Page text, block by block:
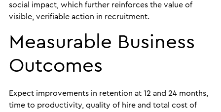
social impact, which further reinforces the value of
visible, verifiable action in recruitment.
Measurable Business
Outcomes
Expect improvements in retention at 12 and 24 months,
time to productivity, quality of hire and total cost of